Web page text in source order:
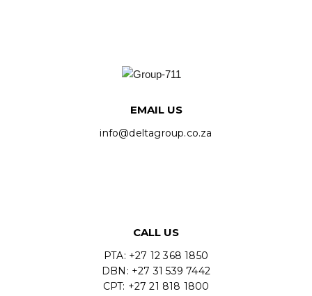
EMAIL US
info@deltagroup.co.za
CALL US
PTA: +27 12 368 1850
DBN: +27 31 539 7442
CPT: +27 21 818 1800